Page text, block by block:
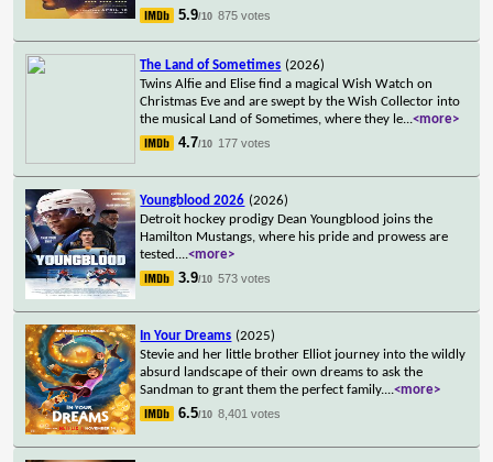
5.9/10 875 votes
The Land of Sometimes (2026)
Twins Alfie and Elise find a magical Wish Watch on
Christmas Eve and are swept by the Wish Collector into
the musical Land of Sometimes, where they le...<more>
4.7/10 177 votes
Youngblood 2026 (2026)
Detroit hockey prodigy Dean Youngblood joins the
Hamilton Mustangs, where his pride and prowess are
tested....<more>
3.9/10 573 votes
In Your Dreams (2025)
Stevie and her little brother Elliot journey into the wildly
absurd landscape of their own dreams to ask the
Sandman to grant them the perfect family....<more>
6.5/10 8,401 votes